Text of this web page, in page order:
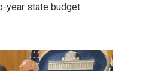
year state budget.